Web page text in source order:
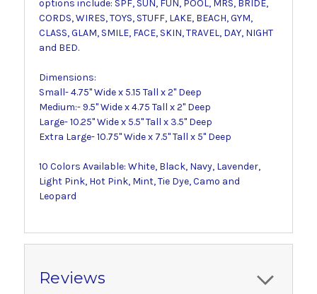
options include: SPF, SUN, FUN, POOL, MRS, BRIDE,
CORDS, WIRES, TOYS, STUFF, LAKE, BEACH, GYM,
CLASS, GLAM, SMILE, FACE, SKIN, TRAVEL, DAY, NIGHT
and BED.
Dimensions:
Small- 4.75" Wide x 5.15 Tall x 2" Deep
Medium:- 9.5" Wide x 4.75 Tall x 2" Deep
Large- 10.25" Wide x 5.5" Tall x 3.5" Deep
Extra Large- 10.75" Wide x 7.5" Tall x 5" Deep
10 Colors Available: White, Black, Navy, Lavender,
Light Pink, Hot Pink, Mint, Tie Dye, Camo and
Leopard
Reviews